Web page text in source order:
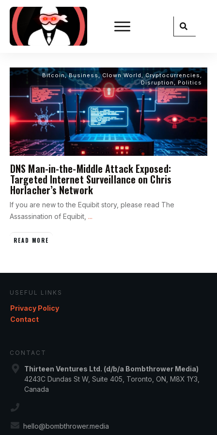
Bitcoin,Business ,Clown World ,Cryptocurrencies
Disruption, Politics
DNS Man-in-the-Middle Attack Exposed:
Targeted Internet Surveillance on Chris
Horlacher’s Network
If you are new to the Equibit story, please read The
Assassination of Equibit, ...
READ MORE
USEFUL LINKS
Privacy Policy
Contact
CONTACT
Thirteen Ventures Ltd. (d/b/a Bombthrower Media)
4243C Dundas St W, Suite 405, Toronto, ON, M8X 1Y3,
Canada
hello@bombthrower.media